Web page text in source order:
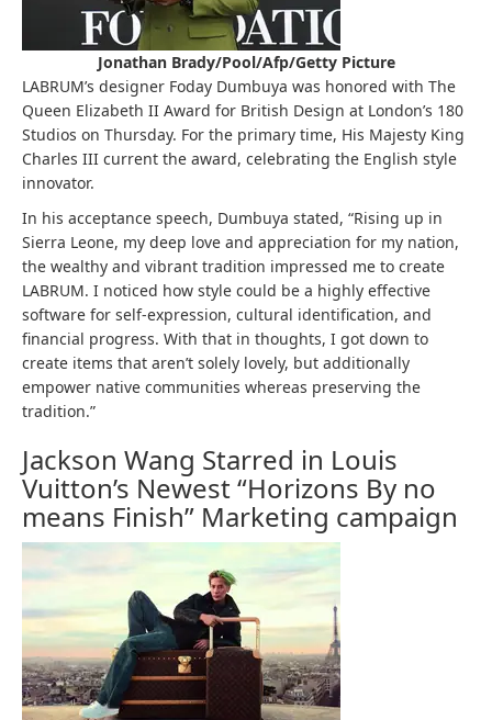
Jonathan Brady/Pool/Afp/Getty Picture
LABRUM’s designer Foday Dumbuya was honored with The
Queen Elizabeth II Award for British Design at London’s 180
Studios on Thursday. For the primary time, His Majesty King
Charles III current the award, celebrating the English style
innovator.
In his acceptance speech, Dumbuya stated, “Rising up in
Sierra Leone, my deep love and appreciation for my nation,
the wealthy and vibrant tradition impressed me to create
LABRUM. I noticed how style could be a highly effective
software for self-expression, cultural identification, and
financial progress. With that in thoughts, I got down to
create items that aren’t solely lovely, but additionally
empower native communities whereas preserving the
tradition.”
Jackson Wang Starred in Louis
Vuitton’s Newest “Horizons By no
means Finish” Marketing campaign